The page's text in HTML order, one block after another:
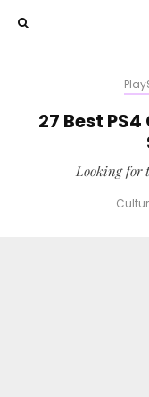
27 Best
Looking for